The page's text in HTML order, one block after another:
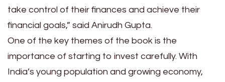
take control of their finances and achieve their
financial goals,” said Anirudh Gupta.
One of the key themes of the book is the
importance of starting to invest carefully. With
India’s young population and growing economy,